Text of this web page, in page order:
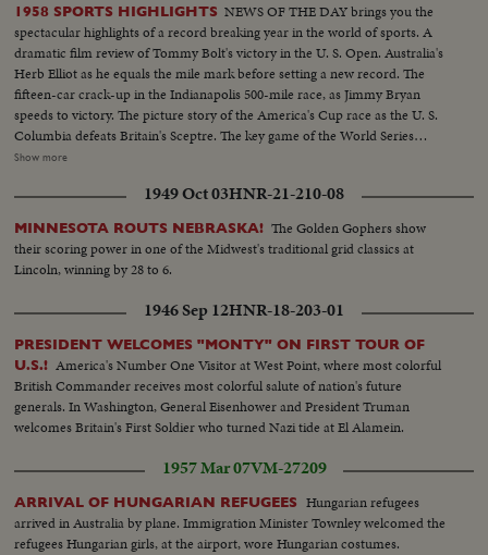
1958 SPORTS HIGHLIGHTS NEWS OF THE DAY brings you the
spectacular highlights of a record breaking year in the world of sports. A
dramatic film review of Tommy Bolt's victory in the U. S. Open. Australia's
Herb Elliot as he equals the mile mark before setting a new record. The
fifteen-car crack-up in the Indianapolis 500-mile race, as Jimmy Bryan
speeds to victory. The picture story of the America's Cup race as the U. S.
Columbia defeats Britain's Sceptre. The key game of the World Series
showing the New York Yankees as they regained the world championship.
headlines in the world of sports for 1958.
Show more
1949 Oct 03HNR-21-210-08
MINNESOTA ROUTS NEBRASKA! The Golden Gophers show
their scoring power in one of the Midwest's traditional grid classics at
Lincoln, winning by 28 to 6.
1946 Sep 12HNR-18-203-01
PRESIDENT WELCOMES "MONTY" ON FIRST TOUR OF
U.S.! America's Number One Visitor at West Point, where most colorful
British Commander receives most colorful salute of nation's future
generals. In Washington, General Eisenhower and President Truman
welcomes Britain's First Soldier who turned Nazi tide at El Alamein.
1957 Mar 07VM-27209
ARRIVAL OF HUNGARIAN REFUGEES
Hungarian refugees
arrived in Australia by plane. Immigration Minister Townley welcomed the
refugees Hungarian girls, at the airport, wore Hungarian costumes.